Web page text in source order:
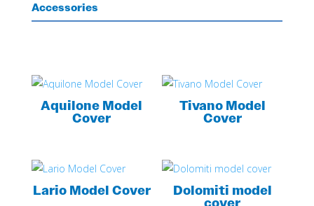
Accessories
Aquilone Model
Cover
Tivano Model
Cover
Lario Model Cover Dolomiti model